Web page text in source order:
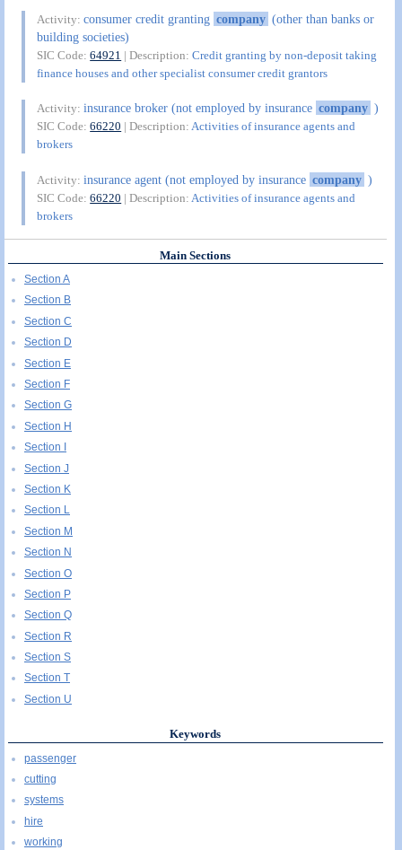
Activity:consumer credit granting company (other than banks or
building societies)
SIC Code:64921 | Description:Credit granting by non-deposit taking
finance houses and other specialist consumer credit grantors
Activity:insurance broker (not employed by insurance company )
SIC Code:66220 | Description:Activities of insurance agents and
brokers
Activity:insurance agent (not employed by insurance company )
SIC Code:66220 | Description: Activities of insurance agents and
brokers
Main Sections
Section A
Section B
Section C
Section D
Section E
Section F
Section G
Section H
Section I
Section J
Section K
Section L
Section M
Section N
Section O
Section P
Section Q
Section R
Section S
Section T
Section U
Keywords
passenger
cutting
systems
hire
working